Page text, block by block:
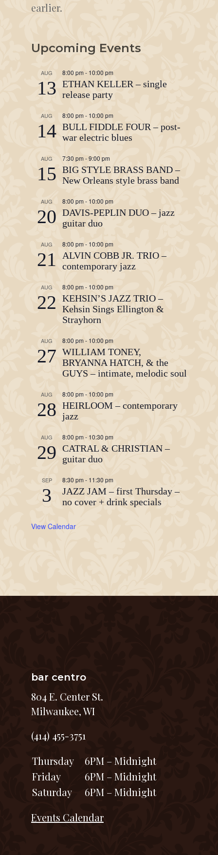
earlier.
Upcoming Events
AUG
13
8:00 pm - 10:00 pm
ETHAN KELLER – single
release party
AUG
14
8:00 pm- 10:00 pm
BULL FIDDLE FOUR – post-
war electric blues
AUG
15
7:30 pm -9:00 pm
BIG STYLE BRASS BAND –
New Orleans style brass band
AUG
20
8:00 pm- 10:00 pm
DAVIS-PEPLIN DUO – jazz
guitar duo
AUG
21
8:00 pm- 10:00 pm
ALVIN COBB JR. TRIO –
contemporary jazz
AUG
22
8:00 pm - 10:00 pm
KEHSIN’S JAZZ TRIO –
Kehsin Sings Ellington &
Strayhorn
AUG
27
8:00 pm - 10:00 pm
WILLIAM TONEY,
BRYANNA HATCH, & the
GUYS – intimate, melodic soul
AUG
28
8:00 pm - 10:00 pm
HEIRLOOM – contemporary
jazz
AUG
29
8:00 pm- 10:30 pm
CATRAL & CHRISTIAN –
guitar duo
SEP
3
8:30 pm - 11:30 pm
JAZZ JAM – first Thursday –
no cover + drink specials
View Calendar
bar centro
804 E. Center St.
Milwaukee, WI
(414) 455-3751
Thursday
6PM – Midnight
Friday
6PM – Midnight
Saturday
6PM – Midnight
Events Calendar